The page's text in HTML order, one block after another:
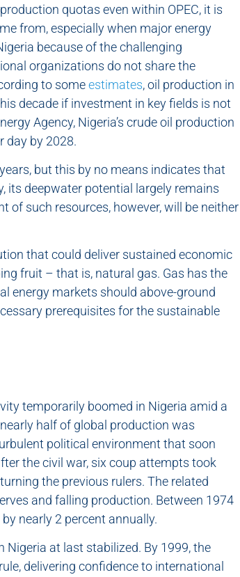
quotas even within OPEC, it is
from, especially when major energy
because of the challenging
organizations do not share the
to someestimates, oil production in
decade if investment in key fields is not
Agency, Nigeria’s crude oil production
day by 2028.
but this by no means indicates that
its deepwater potential largely remains
of such resources, however, will be neither
that could deliver sustained economic
fruit – that is, natural gas. Gas has the
energy markets should above-ground
prerequisites for the sustainable
temporarily boomed in Nigeria amid a
half of global production was
political environment that soon
the civil war, six coup attempts took
the previous rulers. The related
and falling production. Between 1974
nearly 2 percent annually.
at last stabilized. By 1999, the
delivering confidence to international